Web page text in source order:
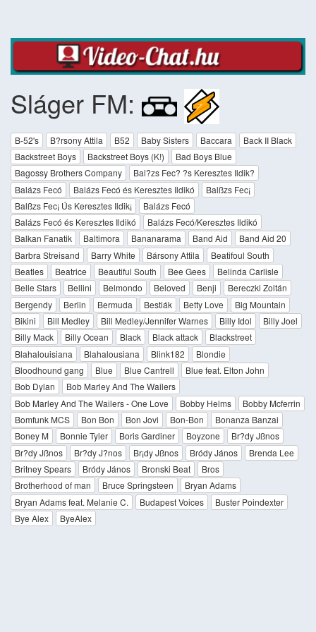
Sláger FM:
B-52's B?rsony Attila B52 Baby Sisters Baccara
Back II Black
Backstreet Boys
Backstreet Boys (K!)
Bad Boys Blue
Bagossy Brothers Company
Bal?zs Fec? ?s Keresztes Ildik?
Balázs Fecó
Balázs Fecó és Keresztes Ildikó
Balßzs Fec¡
Balßzs Fec¡ Ús Keresztes Ildik¡
Balázs Fecó
Balázs Fecó és Keresztes Ildikó
Balázs Fecó/Keresztes Ildikó
Balkan Fanatik
Baltimora Bananarama Band Aid
Band Aid 20
Barbra Streisand
Barry White Bársony Attila
Beatifoul South
Beatles
Beatrice Beautiful South Bee Gees
Belinda Carlisle
Belle Stars
Bellini Belmondo Beloved Benji
Bereczki Zoltán
Bergendy
Berlin Bermuda Bestiák Betty Love
Big Mountain
Bikini
Bill Medley Bill Medley/Jennifer Warnes Billy Idol
Billy Joel
Billy Mack
Billy Ocean Black Black attack
Blackstreet
Blahalouisiana
Blahalousiana Blink182
Blondie
Bloodhound gang
Blue Blue Cantrell
Blue feat. Elton John
Bob Dylan
Bob Marley And The Wailers
Bob Marley And The Wailers - One Love
Bobby Helms
Bobby Mcferrin
Bomfunk MCS
Bon Bon Bon Jovi Bon-Bon
Bonanza Banzai
Boney M
Bonnie Tyler Boris Gardiner Boyzone
Br?dy Jßnos
Br?dy Jßnos
Br?dy J?nos Br¡dy Jßnos Bródy János
Brenda Lee
Britney Spears
Bródy János Bronski Beat
Bros
Brotherhood of man
Bruce Springsteen
Bryan Adams
Bryan Adams feat. Melanie C.
Budapest Voices
Buster Poindexter
Bye Alex
ByeAlex